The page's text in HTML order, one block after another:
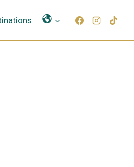
Γλώσσες